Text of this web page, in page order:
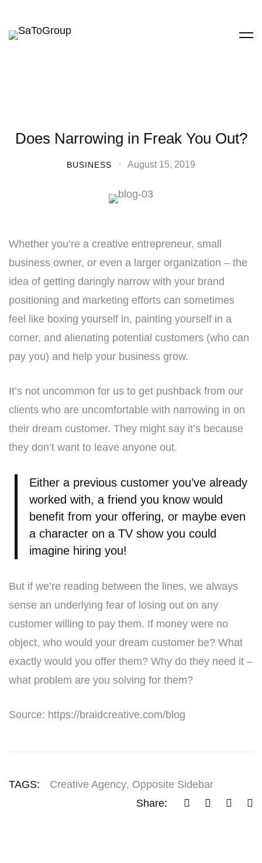
Does Narrowing in Freak You Out?
BUSINESS August 15, 2019
Whether you’re a creative entrepreneur, small
business owner, or even a larger organization – the
idea of getting daringly narrow with your brand
positioning and marketing efforts can sometimes
feel like boxing yourself in, painting yourself in a
corner, and alienating potential customers (who can
pay you) and help your business grow.
It’s not uncommon for us to get pushback from our
clients who are uncomfortable with narrowing in on
their dream customer. They might say it’s because
they don’t want to leave anyone out.
Either a previous customer you’ve already
worked with, a friend you know would
benefit from your offering, or maybe even
a character on a TV show you could
imagine hiring you!
But if we’re reading between the lines, we always
sense an underlying fear of losing out on any
customer willing to pay them. If money were no
object, who would your dream customer be? What
exactly would you offer them? Why do they need it –
what problem are you solving for them?
Source: https://braidcreative.com/blog
TAGS: Creative Agency, Opposite Sidebar
Share: